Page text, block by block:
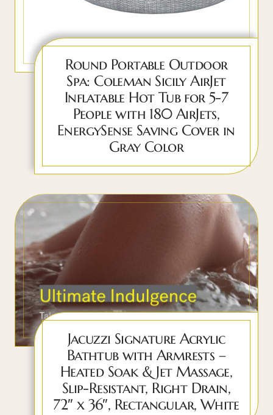
Round Portable Outdoor
Spa: Coleman Sicily AirJet
Inflatable Hot Tub for 5-7
People with 180 AirJets,
EnergySense Saving Cover in
Gray Color
Jacuzzi Signature Acrylic
Bathtub with Armrests –
Heated Soak & Jet Massage,
Slip-Resistant, Right Drain,
72″ x 36″, Rectangular, White